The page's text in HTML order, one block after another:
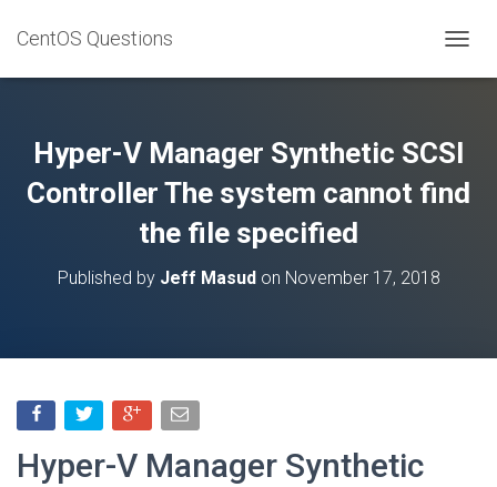
CentOS Questions
Hyper-V Manager Synthetic SCSI
Controller The system cannot find
the file specified
Published by Jeff Masudon November 17, 2018
Hyper-V Manager Synthetic